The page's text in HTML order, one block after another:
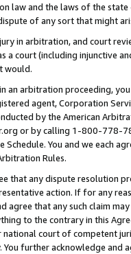
law and the laws of the
of any sort that might
in arbitration, and court
a court (including injunctive
would.
an arbitration proceeding,
agent, Corporation
by the American
or by calling 1-800-778-
Schedule. You and we each
Rules.
that any dispute resolution
action. If for any
agree that any such claim
to the contrary in this
national court of competent
further acknowledge and